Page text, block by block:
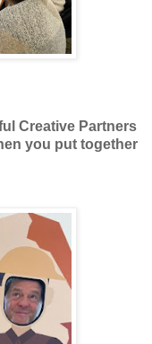
Creative Partners
you put together